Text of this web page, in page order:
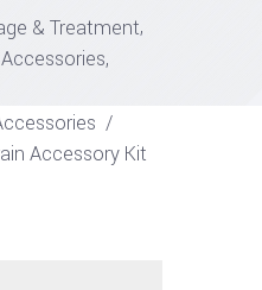
& Treatment,
,
/
Accessory Kit